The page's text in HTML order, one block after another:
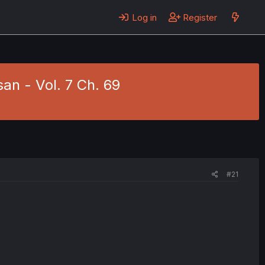
Log in Register
- Vol. 7 Ch. 69
#21